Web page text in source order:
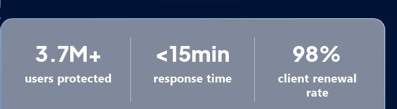
3.7M+
users protected
<15min
response time
98%
client renewal
rate